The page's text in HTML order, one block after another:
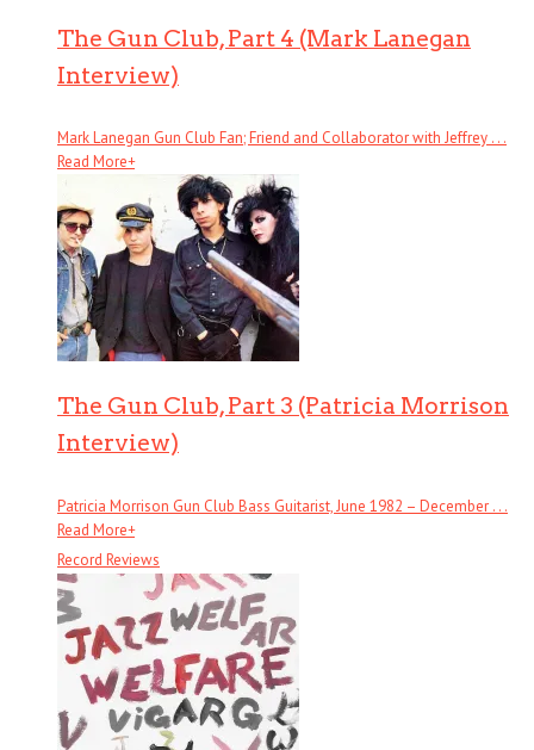
The Gun Club, Part 4 (Mark Lanegan
Interview)
Mark Lanegan Gun Club Fan; Friend and Collaborator with Jeffrey . . .
Read More+
The Gun Club, Part 3 (Patricia Morrison
Interview)
Patricia Morrison Gun Club Bass Guitarist, June 1982 – December . . .
Read More+
Record Reviews